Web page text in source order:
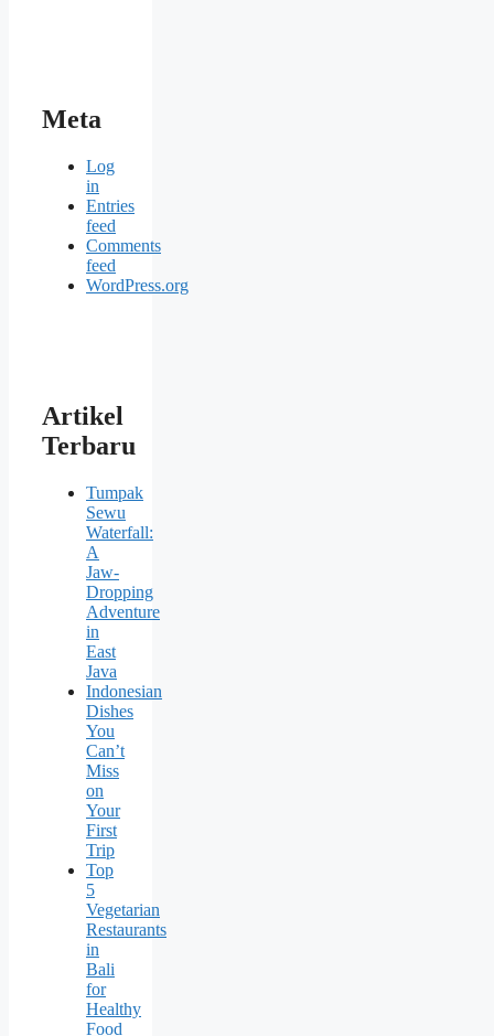
Meta
Log
in
Entries
feed
Comments
feed
WordPress.org
Artikel
Terbaru
Tumpak
Sewu
Waterfall:
A
Jaw-
Dropping
Adventure
in
East
Java
Indonesian
Dishes
You
Can’t
Miss
on
Your
First
Trip
Top
5
Vegetarian
Restaurants
in
Bali
for
Healthy
Food